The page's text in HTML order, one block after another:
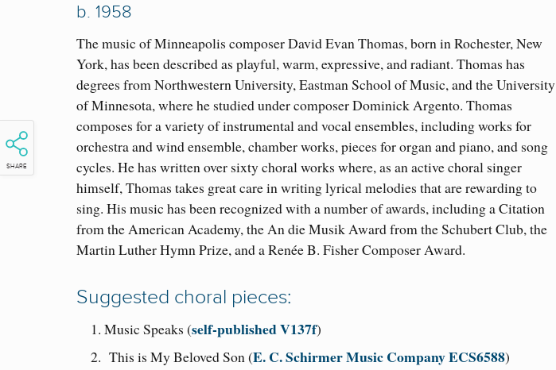
SHARE
b. 1958
The music of Minneapolis composer David Evan Thomas, born in Rochester, New
York, has been described as playful, warm, expressive, and radiant. Thomas has
degrees from Northwestern University, Eastman School of Music, and the University
of Minnesota, where he studied under composer Dominick Argento. Thomas
composes for a variety of instrumental and vocal ensembles, including works for
orchestra and wind ensemble, chamber works, pieces for organ and piano, and song
cycles. He has written over sixty choral works where, as an active choral singer
himself, Thomas takes great care in writing lyrical melodies that are rewarding to
sing. His music has been recognized with a number of awards, including a Citation
from the American Academy, the An die Musik Award from the Schubert Club, the
Martin Luther Hymn Prize, and a Renée B. Fisher Composer Award.
Suggested choral pieces:
Music Speaks (self-published V137f)
This is My Beloved Son (E. C. Schirmer Music Company ECS6588)